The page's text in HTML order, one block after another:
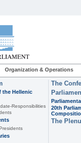
Organization & Operations
the Hellenic
Responsibilities
The
20th
The